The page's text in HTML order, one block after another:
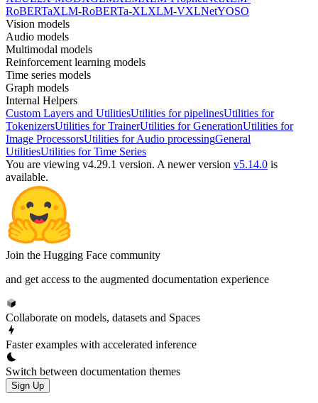
RoBERTaXLM-RoBERTa-XLXLM-VXLNetYOSO
Vision models
Audio models
Multimodal models
Reinforcement learning models
Time series models
Graph models
Internal Helpers
Custom Layers and UtilitiesUtilities for pipelinesUtilities for
TokenizersUtilities for TrainerUtilities for GenerationUtilities for
Image ProcessorsUtilities for Audio processingGeneral
UtilitiesUtilities for Time Series
You are viewing v4.29.1 version. A newer version v5.14.0 is
available.
Join the Hugging Face community
and get access to the augmented documentation experience
Collaborate on models, datasets and Spaces
Faster examples with accelerated inference
Switch between documentation themes
Sign Up